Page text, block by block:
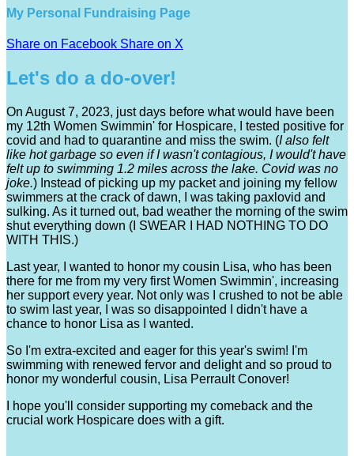
My Personal Fundraising Page
Share on Facebook Share on X
Let's do a do-over!
On August 7, 2023, just days before what would have been
my 12th Women Swimmin' for Hospicare, I tested positive for
covid and had to quarantine and miss the swim. (I also felt
like hot garbage so even if I wasn't contagious, I would't have
felt up to swimming 1.2 miles across the lake. Covid was no
joke.) Instead of picking up my packet and joining my fellow
swimmers at the crack of dawn, I was taking paxlovid and
sulking. As it turned out, bad weather the morning of the swim
shut everything down (I SWEAR I HAD NOTHING TO DO
WITH THIS.)
Last year, I wanted to honor my cousin Lisa, who has been
there for me from my very first Women Swimmin', increasing
her support every year. Not only was I crushed to not be able
to swim last year, I was so disappointed I didn't have a
chance to honor Lisa as I wanted.
So I'm extra-excited and eager for this year's swim! I'm
swimming with renewed fervor and delight and so proud to
honor my wonderful cousin, Lisa Perrault Conover!
I hope you'll consider supporting my comeback and the
crucial work Hospicare does with a gift.